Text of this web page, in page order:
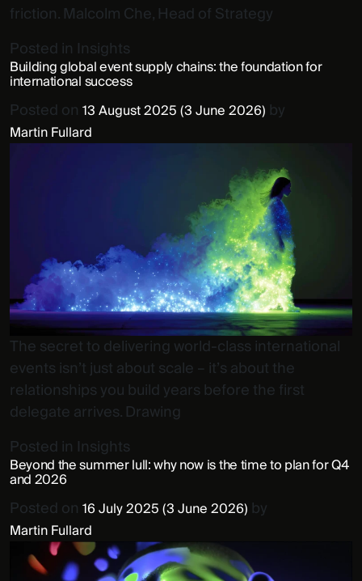
friction. Malcolm Che, Head of Strategy
Posted in Insights
Building global event supply chains: the foundation for
international success
Posted on 13 August 2025(3 June 2026) by
Martin Fullard
The secret to delivering world-class international
events isn’t just about scale – it’s about the
relationships you build years before the first
delegate arrives. Drawing
Posted in Insights
Beyond the summer lull: why now is the time to plan for Q4
and 2026
Posted on 16 July 2025(3 June 2026) by
Martin Fullard